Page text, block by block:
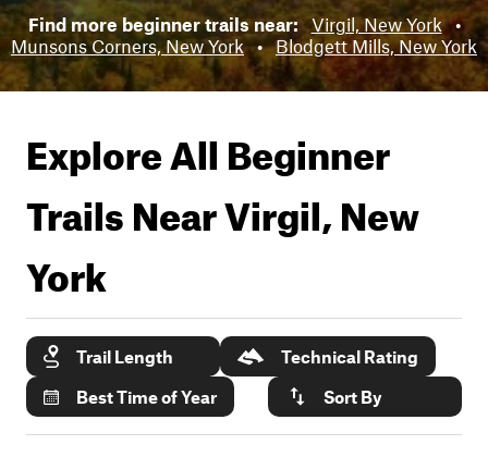
Find more beginner trails near: Virgil, New York •
Munsons Corners, New York • Blodgett Mills, New York
Explore All Beginner
Trails NearVirgil, New
York
Trail Length
Technical Rating
Best Time of Year
Sort By